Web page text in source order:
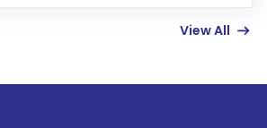
View All